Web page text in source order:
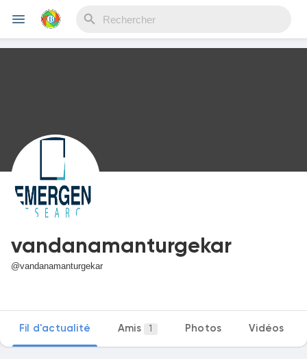
Découvrir Evènements
Mes événements
Découvrir Blogs
vandanamanturgekar
@vandanamanturgekar
Fil d'actualité Amis 1 Photos Vidéos